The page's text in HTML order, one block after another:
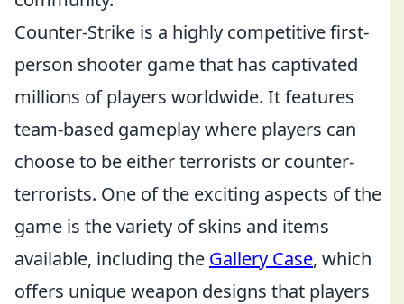
Counter-Strike is a highly competitive first-
person shooter game that has captivated
millions of players worldwide. It features
team-based gameplay where players can
choose to be either terrorists or counter-
terrorists. One of the exciting aspects of the
game is the variety of skins and items
available, including the Gallery Case, which
offers unique weapon designs that players